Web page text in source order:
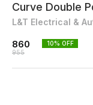
Curve Double
L&T Electrical &
860
955
10% OFF